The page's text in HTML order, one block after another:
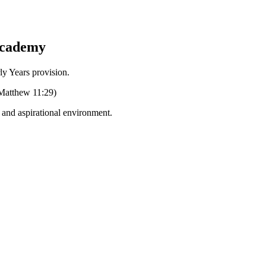
Years provision.
11:29)
aspirational environment.